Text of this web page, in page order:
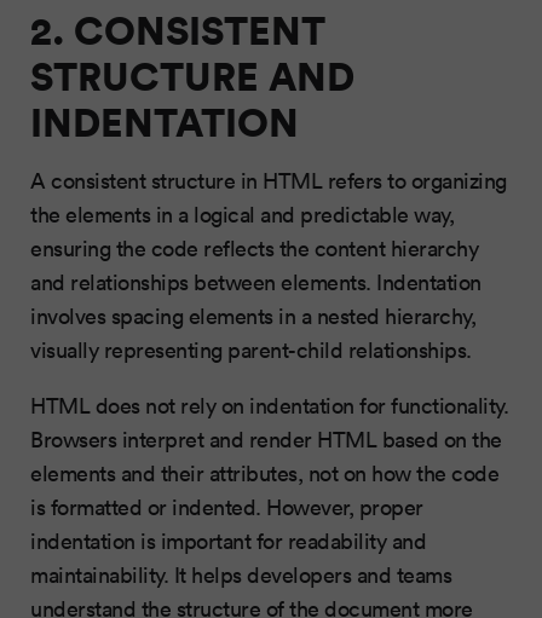
2. CONSISTENT
STRUCTURE AND
INDENTATION
A consistent structure in HTML refers to organizing
the elements in a logical and predictable way,
ensuring the code reflects the content hierarchy
and relationships between elements. Indentation
involves spacing elements in a nested hierarchy,
visually representing parent-child relationships.
HTML does not rely on indentation for functionality.
Browsers interpret and render HTML based on the
elements and their attributes, not on how the code
is formatted or indented. However, proper
indentation is important for readability and
maintainability. It helps developers and teams
understand the structure of the document more